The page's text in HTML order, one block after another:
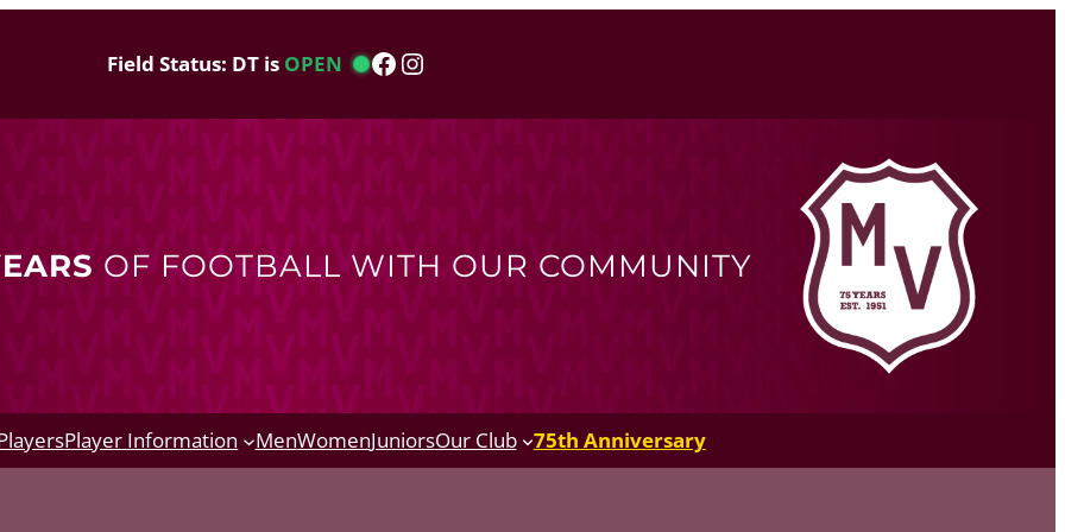
Field Status: DT is OPEN Facebook
Instagram
OF FOOTBALL WITH OUR COMMUNITY
Player Information MenWomenJuniorsOur Club 75th Anniversary